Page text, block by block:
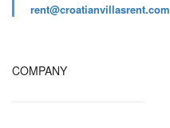
rent@croatianvillasrent.com
COMPANY